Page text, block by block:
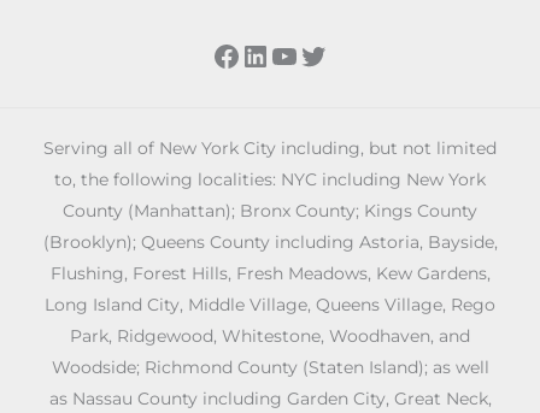
Facebook
LinkedIn
YouTube
Twitter
Serving all of New York City including, but not limited
to, the following localities: NYC including New York
County (Manhattan); Bronx County; Kings County
(Brooklyn); Queens County including Astoria, Bayside,
Flushing, Forest Hills, Fresh Meadows, Kew Gardens,
Long Island City, Middle Village, Queens Village, Rego
Park, Ridgewood, Whitestone, Woodhaven, and
Woodside; Richmond County (Staten Island); as well
as Nassau County including Garden City, Great Neck,